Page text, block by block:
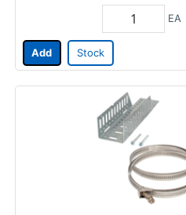
EA
Add Stock